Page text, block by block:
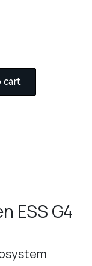
cart
ESS G4